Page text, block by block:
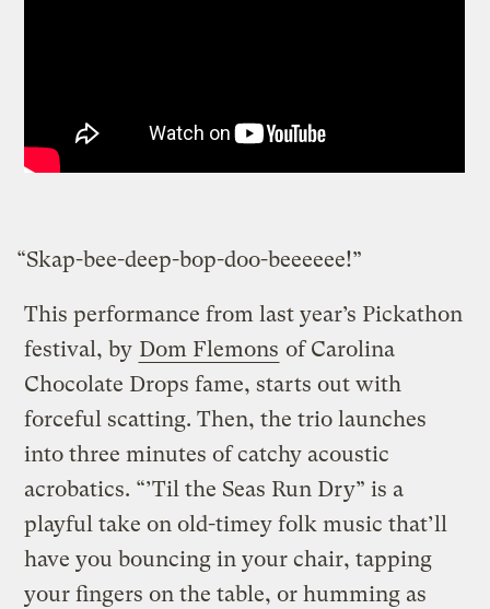
“Skap-bee-deep-bop-doo-beeeeee!”
This performance from last year’s Pickathon
festival, by Dom Flemons of Carolina
Chocolate Drops fame, starts out with
forceful scatting. Then, the trio launches
into three minutes of catchy acoustic
acrobatics. “’Til the Seas Run Dry” is a
playful take on old-timey folk music that’ll
have you bouncing in your chair, tapping
your fingers on the table, or humming as